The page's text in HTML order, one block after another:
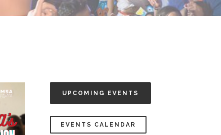
UPCOMING EVENTS
EVENTS CALENDAR